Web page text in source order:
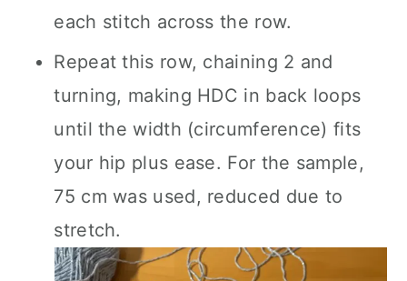
each stitch across the row.
Repeat this row, chaining 2 and
turning, making HDC in back loops
until the width (circumference) fits
your hip plus ease. For the sample,
75 cm was used, reduced due to
stretch.